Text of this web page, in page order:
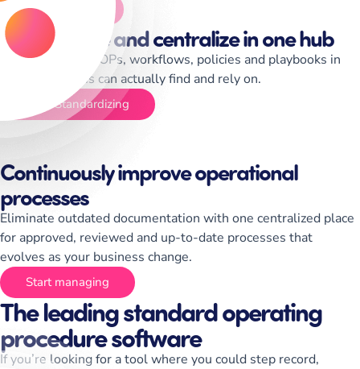
Start Training
Standardize and centralize in one hub
Centralize your SOPs, workflows, policies and playbooks in
one place teams can actually find and rely on.
Start Standardizing
Continuously improve operational
processes
Eliminate outdated documentation with one centralized place
for approved, reviewed and up-to-date processes that
evolves as your business change.
Start managing
The leading standard operating
procedure software
If you’re looking for a tool where you could step record,